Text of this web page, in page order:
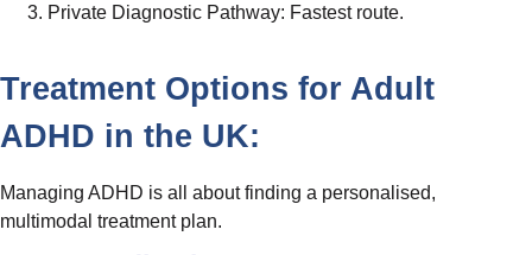
Private Diagnostic Pathway: Fastest route.
Treatment Options for Adult
ADHD in the UK:
Managing ADHD is all about finding a personalised,
multimodal treatment plan.